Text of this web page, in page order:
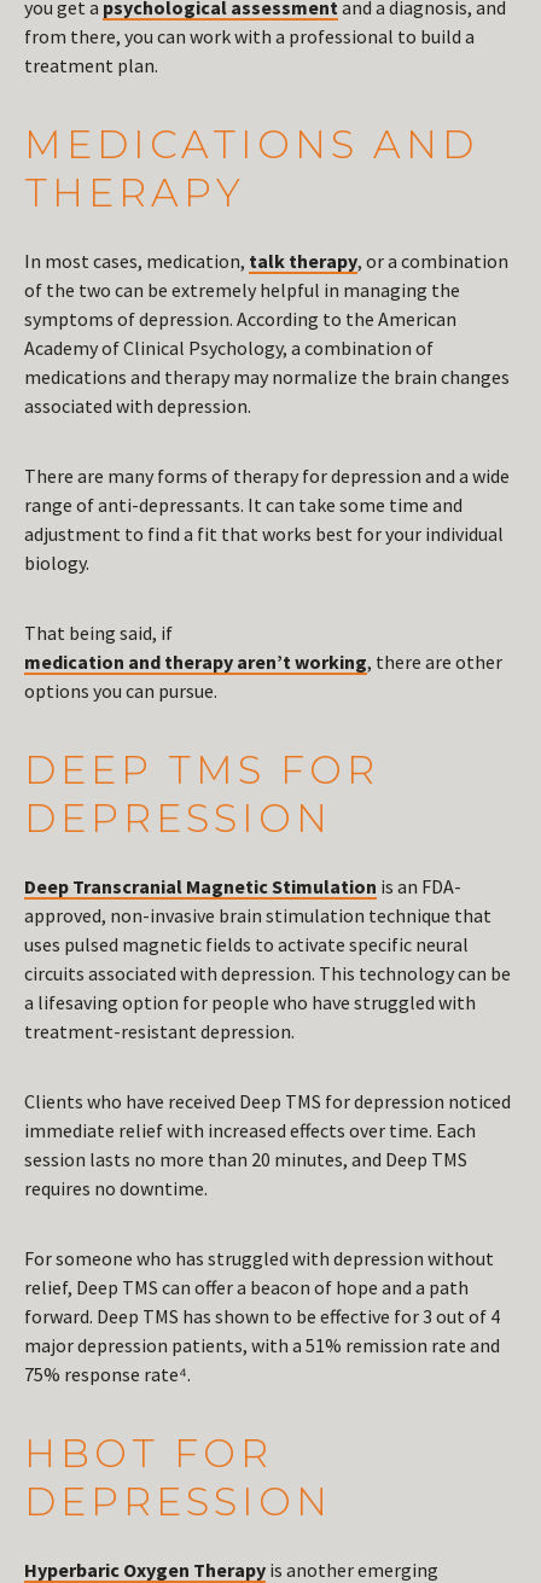
you get a psychological assessmentand a diagnosis, and
from there, you can work with a professional to build a
treatment plan.
MEDICATIONS AND
THERAPY
In most cases, medication, talk therapy, or a combination
of the two can be extremely helpful in managing the
symptoms of depression. According to the American
Academy of Clinical Psychology, a combination of
medications and therapy may normalize the brain changes
associated with depression.
There are many forms of therapy for depression and a wide
range of anti-depressants. It can take some time and
adjustment to find a fit that works best for your individual
biology.
That being said, if
medication and therapy aren’t working, there are other
options you can pursue.
DEEP TMS FOR
DEPRESSION
Deep Transcranial Magnetic Stimulation is an FDA-
approved, non-invasive brain stimulation technique that
uses pulsed magnetic fields to activate specific neural
circuits associated with depression. This technology can be
a lifesaving option for people who have struggled with
treatment-resistant depression.
Clients who have received Deep TMS for depression noticed
immediate relief with increased effects over time. Each
session lasts no more than 20 minutes, and Deep TMS
requires no downtime.
For someone who has struggled with depression without
relief, Deep TMS can offer a beacon of hope and a path
forward. Deep TMS has shown to be effective for 3 out of 4
major depression patients, with a 51% remission rate and
75% response rate⁴.
HBOT FOR
DEPRESSION
Hyperbaric Oxygen Therapy is another emerging